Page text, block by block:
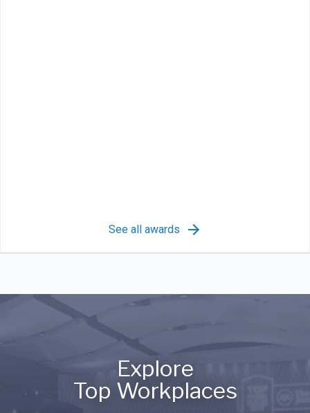
See all awards
Explore
Top Workplaces